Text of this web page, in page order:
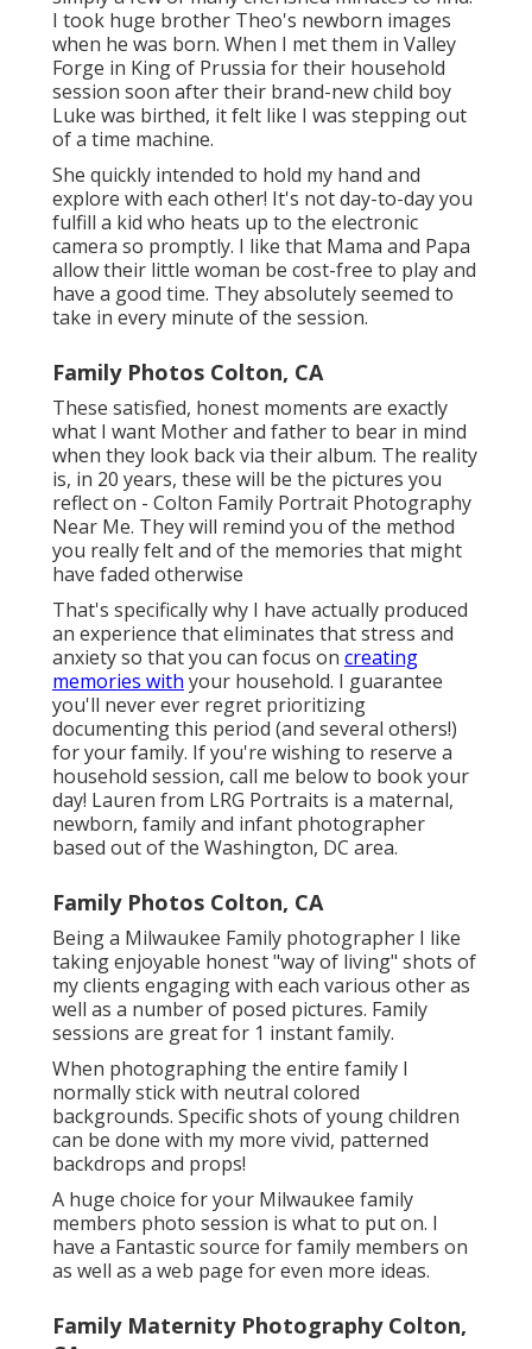
I took huge brother Theo's newborn images
when he was born. When I met them in Valley
Forge in King of Prussia for their household
session soon after their brand-new child boy
Luke was birthed, it felt like I was stepping out
of a time machine.
She quickly intended to hold my hand and
explore with each other! It's not day-to-day you
fulfill a kid who heats up to the electronic
camera so promptly. I like that Mama and Papa
allow their little woman be cost-free to play and
have a good time. They absolutely seemed to
take in every minute of the session.
Family Photos Colton, CA
These satisfied, honest moments are exactly
what I want Mother and father to bear in mind
when they look back via their album. The reality
is, in 20 years, these will be the pictures you
reflect on - Colton Family Portrait Photography
Near Me. They will remind you of the method
you really felt and of the memories that might
have faded otherwise
That's specifically why I have actually produced
an experience that eliminates that stress and
anxiety so that you can focus on creating
memories with your household. I guarantee
you'll never ever regret prioritizing
documenting this period (and several others!)
for your family. If you're wishing to reserve a
household session, call me belowto book your
day! Lauren from LRG Portraits is a maternal,
newborn, family and infant photographer
based out of the Washington, DC area.
Family Photos Colton, CA
Being a Milwaukee Family photographer I like
taking enjoyable honest "way of living" shots of
my clients engaging with each various other as
well as a number of posed pictures. Family
sessions are great for 1 instant family.
When photographing the entire family I
normally stick with neutral colored
backgrounds. Specific shots of young children
can be done with my more vivid, patterned
backdrops and props!
A huge choice for your Milwaukee family
members photo session is what to put on. I
have a Fantastic source for family members on
as well as a web page for even more ideas.
Family Maternity Photography Colton,